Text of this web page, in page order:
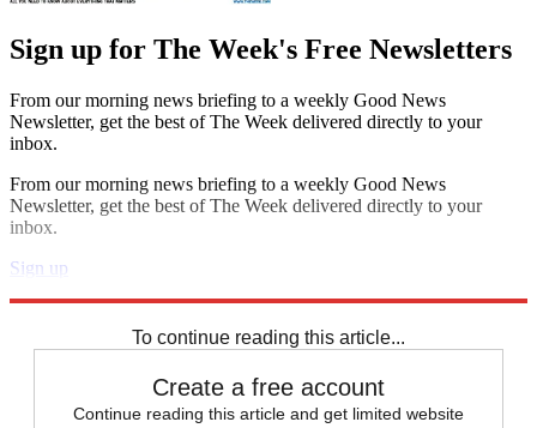
Sign up for The Week's Free Newsletters
From our morning news briefing to a weekly Good News
Newsletter, get the best of The Week delivered directly to your
inbox.
From our morning news briefing to a weekly Good News
Newsletter, get the best of The Week delivered directly to your
inbox.
Sign up
To continue reading this article...
Create a free account
Continue reading this article and get limited website